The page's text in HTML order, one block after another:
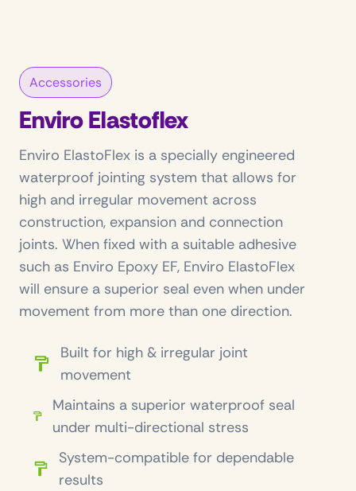
Accessories
Enviro Elastoflex
Enviro ElastoFlex is a specially engineered
waterproof jointing system that allows for
high and irregular movement across
construction, expansion and connection
joints. When fixed with a suitable adhesive
such as Enviro Epoxy EF, Enviro ElastoFlex
will ensure a superior seal even when under
movement from more than one direction.
Built for high & irregular joint
movement
Maintains a superior waterproof seal
under multi-directional stress
System-compatible for dependable
results